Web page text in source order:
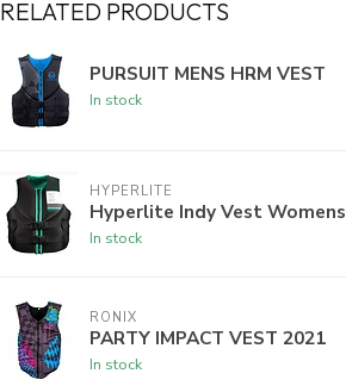
RELATED PRODUCTS
PURSUIT MENS HRM VEST
In stock
HYPERLITE
Hyperlite Indy Vest Womens
In stock
RONIX
PARTY IMPACT VEST 2021
In stock